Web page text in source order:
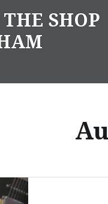
SHOP